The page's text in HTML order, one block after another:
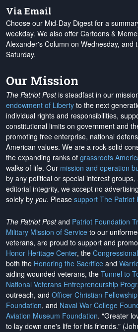
Via Email
Choose our Mid-Day Digest for a
weekday. We also offer Cartoons &
Alexander's Column on Wednesday, and
Saturday.
Our Mission
The Patriot Postis steadfast in our
endowment of Liberty to the next
individual rights and responsibilities,
constitutional limits on government and
promoting free enterprise, national
American values. We are a rock-solid
the expanding ranks of grassroots
walks of life. Our mission and operation
by any political or special interest
editorial integrity, we accept no advertising
solely by you. Please support The Patriot
The Patriot Postand Patriot Foundation
Military Mission of Service to our
veterans, are proud to support and
Honor Heritage Center, the
both the Honoring the Sacrifice and
aiding wounded veterans, the Tunnel to
National Veterans Entrepreneurship
outreach, and Officer Christian Fellowship
Foundation, and Naval War College
Aviation Museum Foundation. "Greater
to lay down one's life for his friends."